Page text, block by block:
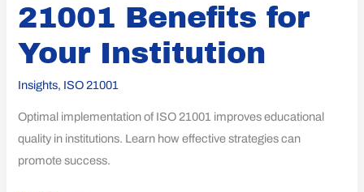
21001 Benefits for
Your Institution
Insights, ISO 21001
Optimal implementation of ISO 21001 improves educational
quality in institutions. Learn how effective strategies can
promote success.